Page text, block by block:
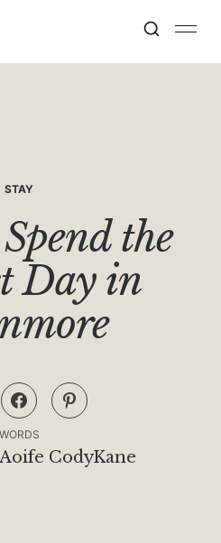
STAY
the
Day in
WORDS
Aoife CodyKane